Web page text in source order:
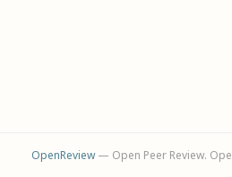
OpenReview— Open Peer Review.